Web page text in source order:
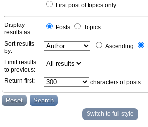
First post of topics only
Display
results as:
Posts Topics
Sort results
by:
Ascending
Limit results
to previous:
Return first:
characters of posts
Switch to full style